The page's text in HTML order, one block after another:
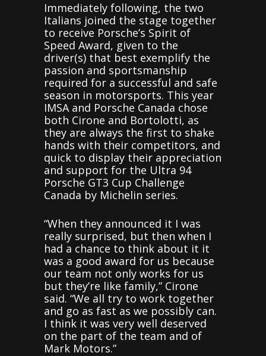
Immediately following, the two
Italians joined the stage together
to receive Porsche’s Spirit of
Speed Award, given to the
driver(s) that best exemplify the
passion and sportsmanship
required for a successful and safe
season in motorsports. This year
IMSA and Porsche Canada chose
both Cirone and Bortolotti, as
they are always the first to shake
hands with their competitors, and
quick to display their appreciation
and support for the Ultra 94
Porsche GT3 Cup Challenge
Canada by Michelin series.
“When they announced it I was
really surprised, but then when I
had a chance to think about it it
was a good award for us because
our team not only works for us
but they’re like family,” Cirone
said. “We all try to work together
and go as fast as we possibly can.
I think it was very well deserved
on the part of the team and of
Mark Motors.”